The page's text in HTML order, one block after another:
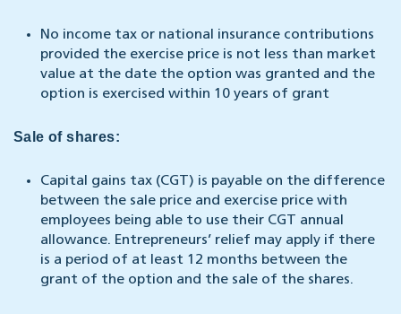
No income tax or national insurance contributions
provided the exercise price is not less than market
value at the date the option was granted and the
option is exercised within 10 years of grant
Sale of shares:
Capital gains tax (CGT) is payable on the difference
between the sale price and exercise price with
employees being able to use their CGT annual
allowance. Entrepreneurs’ relief may apply if there
is a period of at least 12 months between the
grant of the option and the sale of the shares.